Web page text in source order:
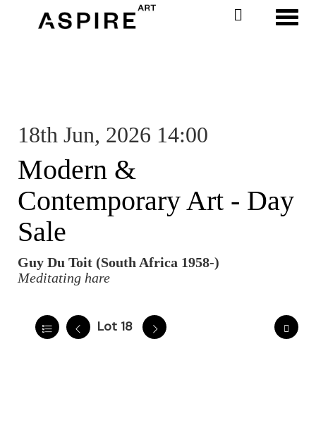
18th Jun, 2026 14:00
Modern &
Contemporary Art - Day
Sale
Guy Du Toit (South Africa 1958-)
Meditating hare
Lot 18